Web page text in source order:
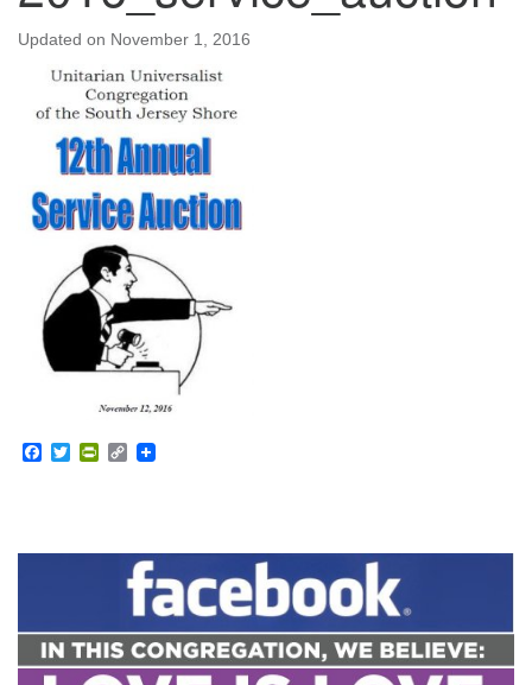
Administrator Email:
admin@uucsjs.org
Updated on November 1, 2016
Facebook
TwitterPrintFriendly
Copy